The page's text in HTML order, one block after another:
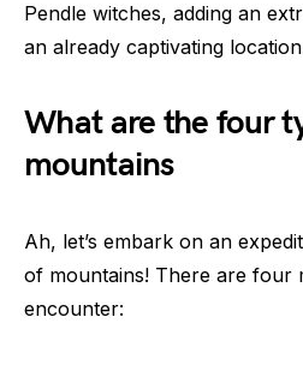
Pendle witches, adding an
an already captivating
What are the four
mountains
Ah, let’s embark on an
of mountains! There are four
encounter: